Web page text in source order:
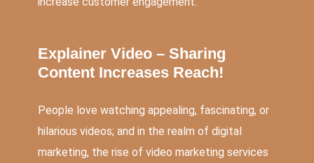
Explainer Video – Sharing
Content Increases Reach!
People love watching appealing, fascinating, or
hilarious videos; and in the realm of digital
marketing, the rise of video marketing services